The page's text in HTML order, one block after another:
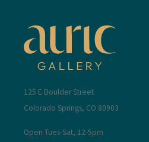
125 E Boulder Street
Colorado Springs, CO 80903
Open Tues-Sat, 12-5pm